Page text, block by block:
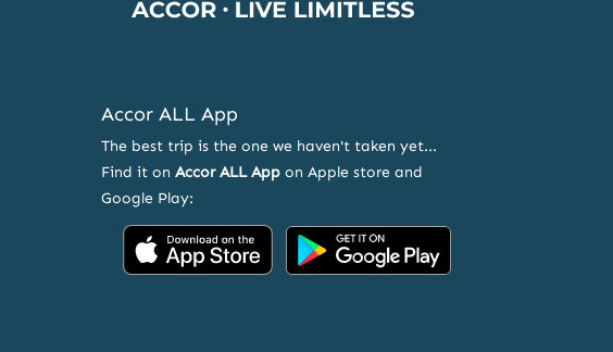
Accor ALL App
The best trip is the one we haven't taken yet...
Find it onAccor ALL App on Apple store and
Google Play:
Accor
App
Accor